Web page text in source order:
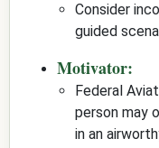
Consider
guided
Motivator:
Federal
person may
in an